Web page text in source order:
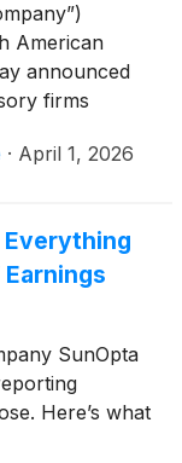
American
announced
firms
both
at
of
· April 1, 2026
Everything
SunOpta
Here’s what